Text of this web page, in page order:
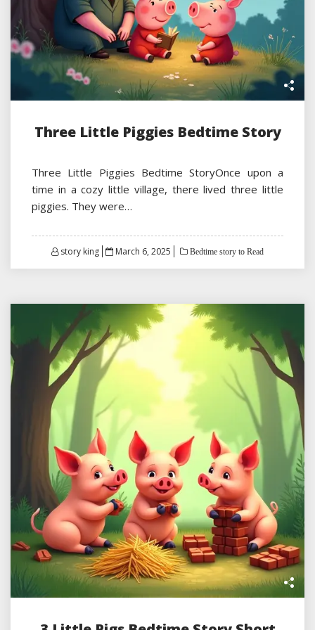
Three Little Piggies Bedtime Story
Three Little Piggies Bedtime StoryOnce upon a
time in a cozy little village, there lived three little
piggies. They were…
story king
Posted
March 6, 2025 Bedtime story to Read